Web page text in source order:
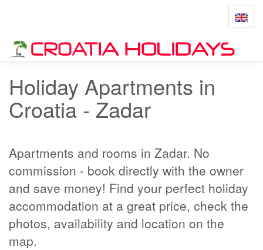
Toggle
Home
Zadar
Holiday Apartments in
Croatia - Zadar
Apartments and rooms in Zadar. No
commission - book directly with the owner
and save money! Find your perfect holiday
accommodation at a great price, check the
photos, availability and location on the
map.